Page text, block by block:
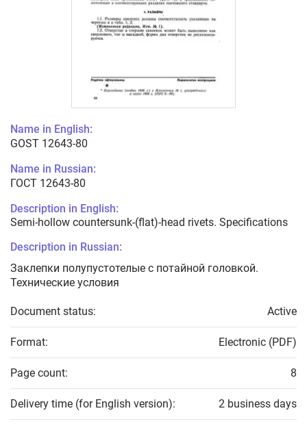
Name in English:
GOST 12643-80
Name in Russian:
ГОСТ 12643-80
Description in English:
Semi-hollow countersunk-(flat)-head rivets. Specifications
Description in Russian:
Заклепки полупустотелые с потайной головкой.
Технические условия
Document status: Active
Format: Electronic (PDF)
Page count: 8
Delivery time (for English version): 2 business days